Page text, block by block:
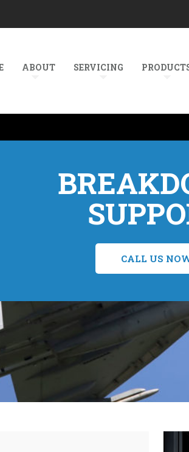
ABOUT SERVICING
CALL US